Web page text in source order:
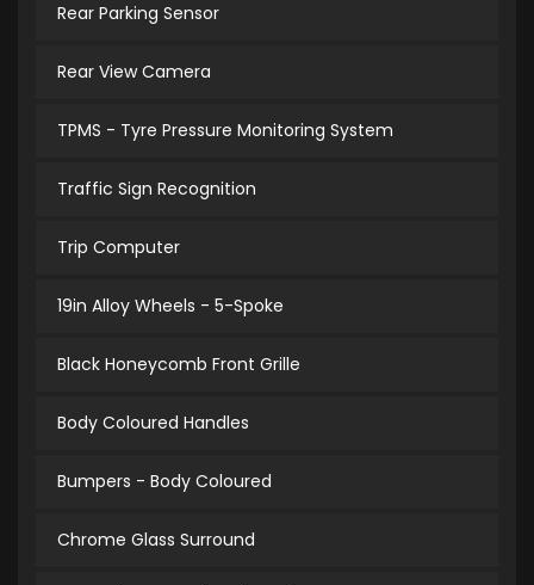
Rear Parking Sensor
Rear View Camera
TPMS - Tyre Pressure Monitoring System
Traffic Sign Recognition
Trip Computer
19in Alloy Wheels - 5-Spoke
Black Honeycomb Front Grille
Body Coloured Handles
Bumpers - Body Coloured
Chrome Glass Surround